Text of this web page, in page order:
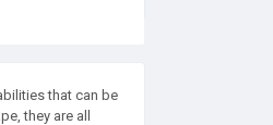
that can be
they are all